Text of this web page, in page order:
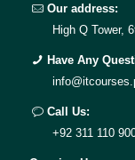
Our address:
High Q Tower,
Have Any
Call Us:
+92 311 110